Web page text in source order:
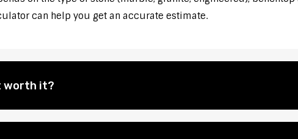
can help you get an accurate estimate.
worth it?